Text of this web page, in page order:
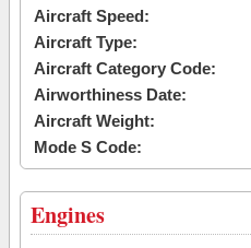
Aircraft Speed:
Aircraft Type:
Aircraft Category Code:
Airworthiness Date:
Aircraft Weight:
Mode S Code:
Engines